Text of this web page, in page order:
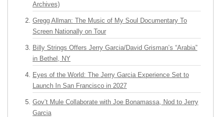
Archives)
Gregg Allman: The Music of My Soul Documentary To
Screen Nationally on Tour
Billy Strings Offers Jerry Garcia/David Grisman’s “Arabia”
in Bethel, NY
Eyes of the World: The Jerry Garcia Experience Set to
Launch In San Francisco in 2027
Gov’t Mule Collaborate with Joe Bonamassa, Nod to Jerry
Garcia